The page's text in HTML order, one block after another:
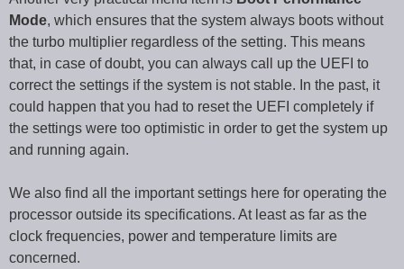
Mode, which ensures that the system always boots without
the turbo multiplier regardless of the setting. This means
that, in case of doubt, you can always call up the UEFI to
correct the settings if the system is not stable. In the past, it
could happen that you had to reset the UEFI completely if
the settings were too optimistic in order to get the system up
and running again.
We also find all the important settings here for operating the
processor outside its specifications. At least as far as the
clock frequencies, power and temperature limits are
concerned.